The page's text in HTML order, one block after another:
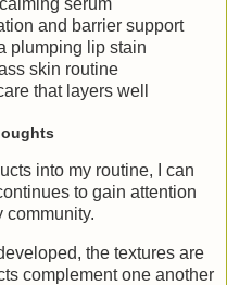
and barrier support
plumping lip stain
skin routine
that layers well
into my routine, I can
to gain attention
community.
the textures are
complement one another